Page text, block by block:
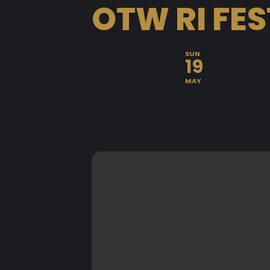
OTW RI
SUN
19
MAY